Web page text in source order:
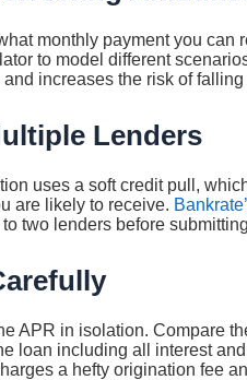
monthly payment you can
to model different
increases the risk of
Lenders
uses a soft credit pull,
are likely to receive.
two lenders before
APR in isolation. Compare
loan including all interest
a hefty origination fee